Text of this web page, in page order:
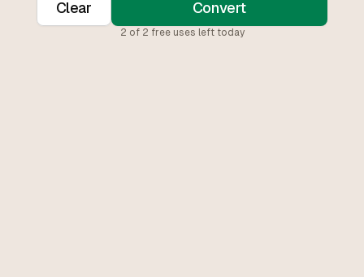
Clear Convert
2 of 2 free uses left today